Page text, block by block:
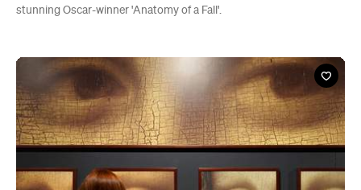
stunning Oscar-winner 'Anatomy of a Fall'.